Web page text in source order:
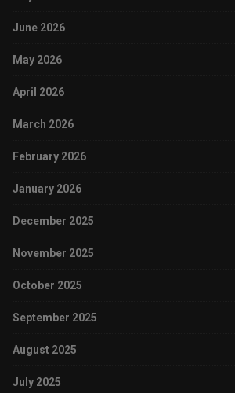
June 2026
May 2026
April 2026
March 2026
February 2026
January 2026
December 2025
November 2025
October 2025
September 2025
August 2025
July 2025